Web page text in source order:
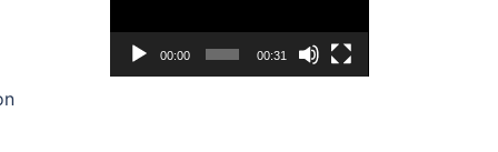
00:00 00:31